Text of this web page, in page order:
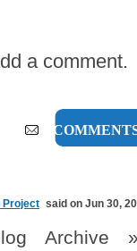
a comment.
1
Project said on Jun 30,
Archive